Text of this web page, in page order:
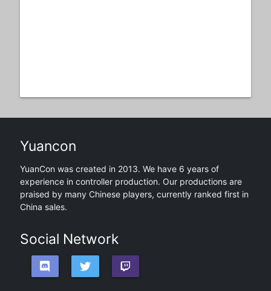
Yuancon
YuanCon was created in 2013. We have 6 years of
experience in controller production. Our productions are
praised by many Chinese players, currently ranked first in
China sales.
Social Network